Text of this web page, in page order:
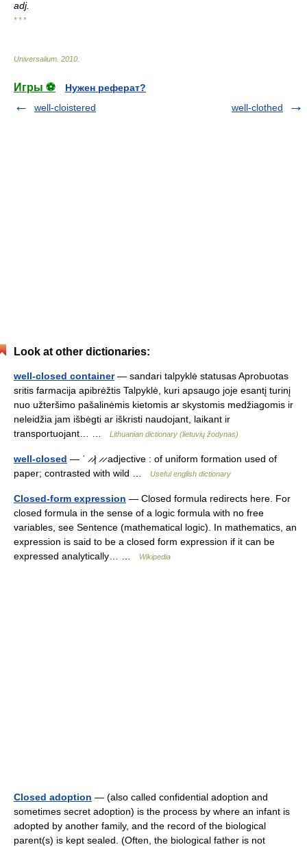
adj.
* * *
Universalium 2010
Игры ⚽
Нужен реферат?
well-cloistered
well-clothed
Look at other dictionaries:
well-closed container— sandari talpyklė statusas Aprobuotas
sritis farmacija apibrėžtis Talpyklė, kuri apsaugo joje esantį turinį
nuo užteršimo pašalinėmis kietomis ar skystomis medžiagomis ir
neleidžia jam išbėgti ar iškristi naudojant, laikant ir
transportuojant… …
Lithuanian dictionary (lietuvių žodynas)
well-closed — ˈ ̷ ̷| ̷ ̷ adjective : of uniform formation used of
paper; contrasted with wild …
Useful english dictionary
Closed-form expression — Closed formula redirects here. For
closed formula in the sense of a logic formula with no free
variables, see Sentence (mathematical logic). In mathematics, an
expression is said to be a closed form expression if it can be
expressed analytically… …
Wikipedia
Closed adoption — (also called confidential adoption and
sometimes secret adoption) is the process by where an infant is
adopted by another family, and the record of the biological
parent(s) is kept sealed. (Often, the biological father is not